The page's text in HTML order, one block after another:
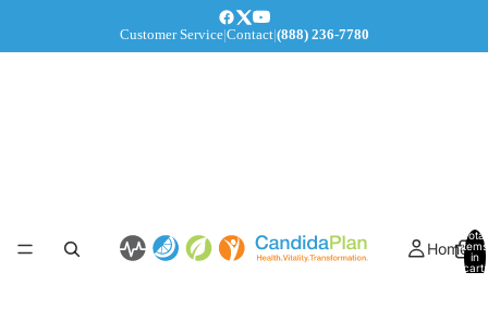
Customer Service|Contact|(888) 236-7780
Home
Total
items
in
cart: